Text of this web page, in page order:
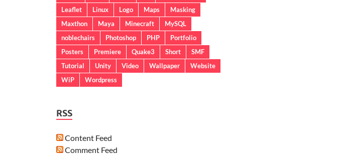
Leaflet
Linux Logo Maps
Masking
Maxthon
Maya Minecraft
MySQL
noblechairs
Photoshop PHP
Portfolio
Posters
Premiere Quake3 Short
SMF
Tutorial
Unity Video Wallpaper
Website
WiP
Wordpress
RSS
Content Feed
Comment Feed